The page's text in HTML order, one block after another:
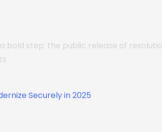
bold step: the public release of